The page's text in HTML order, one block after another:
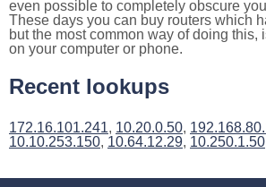
even possible to completely obscure
These days you can buy routers which
but the most common way of doing this,
on your computer or phone.
Recent lookups
172.16.101.241, 10.20.0.50,
10.10.253.150, 10.64.12.29, 10.250.1.50